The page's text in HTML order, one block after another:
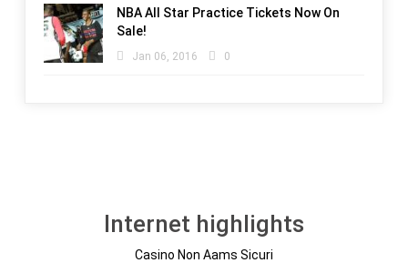
NBA All Star Practice Tickets Now On
Sale!
Jan 06, 2016 0
Internet highlights
Casino Non Aams Sicuri